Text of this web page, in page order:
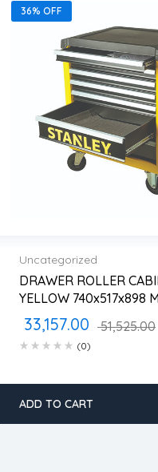
36% OFF
Uncategorized
DRAWER ROLLER
YELLOW 740x517x898
STST74306-1
51,525.00
33,157.00
(0)
2 years warranty
Delivery time: 1-2
Free 90 days return
ADD TO CART